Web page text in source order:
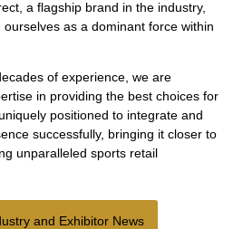
a flagship brand in the industry,
as a dominant force within
of experience, we are
in providing the best choices for
positioned to integrate and
successfully, bringing it closer to
unparalleled sports retail
and Exhibitor News